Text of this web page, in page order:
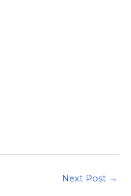
Next Post →